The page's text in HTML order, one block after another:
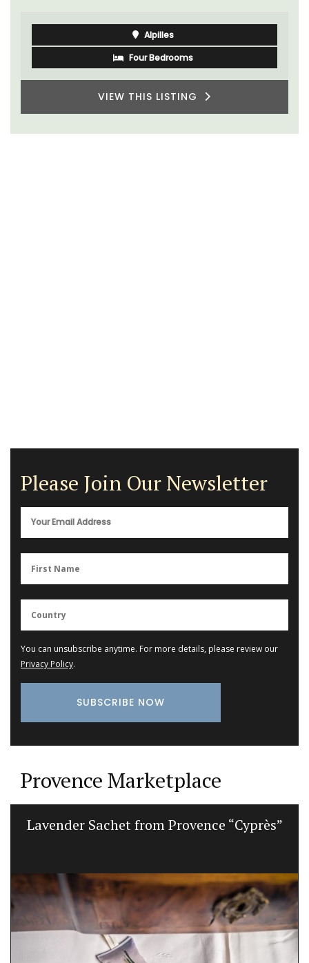
Alpilles
Four Bedrooms
VIEW THIS LISTING
Please Join Our Newsletter
You can unsubscribe anytime. For more details, please review our
Privacy Policy.
Provence Marketplace
Lavender Sachet from Provence “Cyprès”